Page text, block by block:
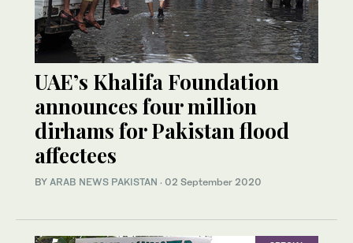
UAE’s Khalifa Foundation
announces four million
dirhams for Pakistan flood
affectees
BY ARAB NEWS PAKISTAN · 02 September 2020